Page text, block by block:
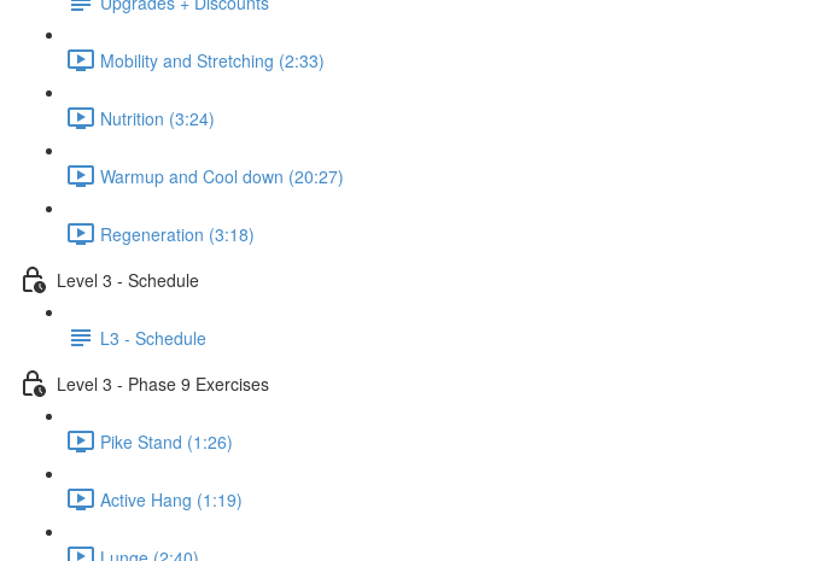
Mobility and Stretching (2:33)
Nutrition (3:24)
Warmup and Cool down (20:27)
Regeneration (3:18)
Level 3 - Schedule
L3 - Schedule
Level 3 - Phase 9 Exercises
Pike Stand (1:26)
Active Hang (1:19)